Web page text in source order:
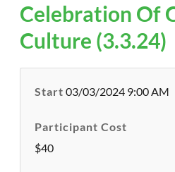
Celebration Of
Culture (3.3.24)
Start 03/03/2024 9:00 AM
Participant Cost
$40